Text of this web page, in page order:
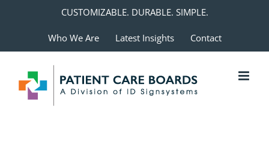
CUSTOMIZABLE. DURABLE. SIMPLE.
Who We Are Latest Insights Contact